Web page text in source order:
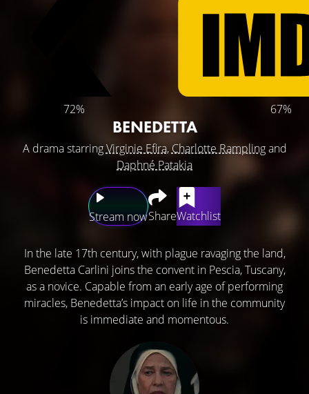
72% 67%
BENEDETTA
A drama starringVirginie Efira,Charlotte Ramplingand
Daphné Patakia
Stream nowShareWatchlist
In the late 17th century, with plague ravaging the land,
Benedetta Carlini joins the convent in Pescia, Tuscany,
as a novice. Capable from an early age of performing
miracles, Benedetta’s impact on life in the community
is immediate and momentous.